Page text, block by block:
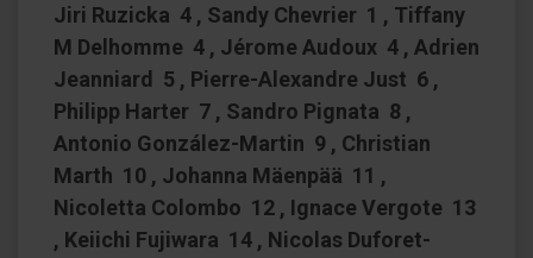
Jiri Ruzicka 4 , Sandy Chevrier 1 , Tiffany
M Delhomme 4 , Jérome Audoux 4 , Adrien
Jeanniard 5 , Pierre-Alexandre Just 6 ,
Philipp Harter 7 , Sandro Pignata 8 ,
Antonio González-Martin 9 , Christian
Marth 10 , Johanna Mäenpää 11 ,
Nicoletta Colombo 12 , Ignace Vergote 13
, Keiichi Fujiwara 14 , Nicolas Duforet-